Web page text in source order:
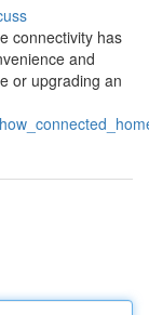
connectivity has
and
or upgrading an